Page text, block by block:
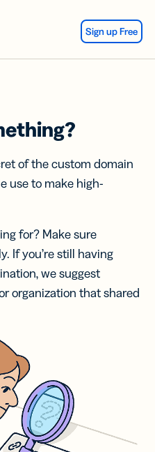
Sign up Free
of the custom domain
use to make high-
for? Make sure
If you’re still having
we suggest
organization that shared